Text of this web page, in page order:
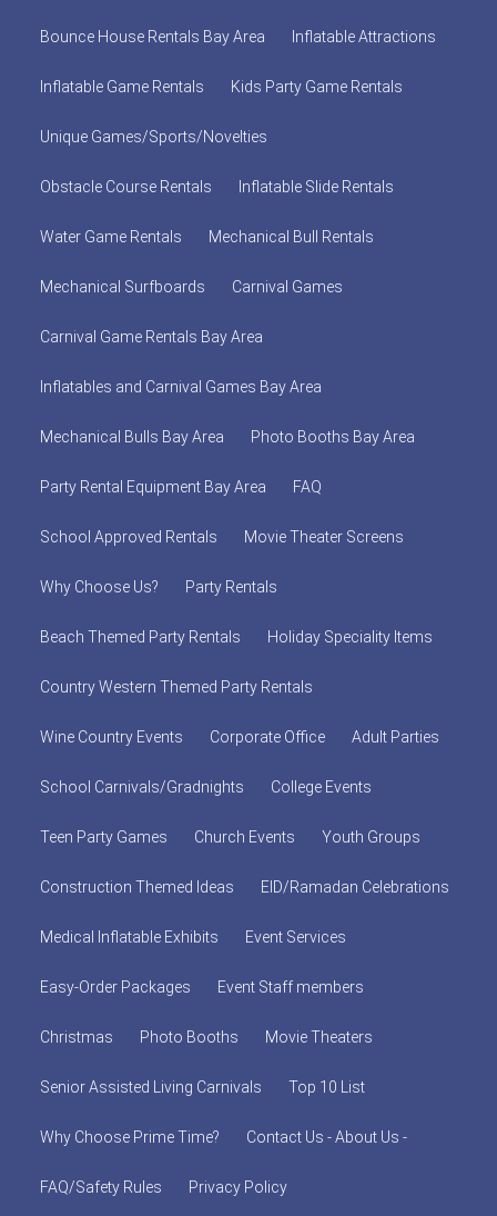
Bounce House Rentals Bay Area Inflatable Attractions
Inflatable Game Rentals Kids Party Game Rentals
Unique Games/Sports/Novelties
Obstacle Course Rentals Inflatable Slide Rentals
Water Game Rentals Mechanical Bull Rentals
Mechanical Surfboards Carnival Games
Carnival Game Rentals Bay Area
Inflatables and Carnival Games Bay Area
Mechanical Bulls Bay Area Photo Booths Bay Area
Party Rental Equipment Bay Area FAQ
School Approved Rentals Movie Theater Screens
Why Choose Us? Party Rentals
Beach Themed Party Rentals Holiday Speciality Items
Country Western Themed Party Rentals
Wine Country Events Corporate Office Adult Parties
School Carnivals/Gradnights College Events
Teen Party Games Church Events Youth Groups
Construction Themed Ideas EID/Ramadan Celebrations
Medical Inflatable Exhibits Event Services
Easy-Order Packages Event Staff members
Christmas Photo Booths Movie Theaters
Senior Assisted Living Carnivals Top 10 List
Why Choose Prime Time? Contact Us - About Us -
FAQ/Safety Rules Privacy Policy